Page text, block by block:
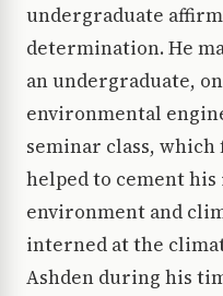
undergraduate
determination. He
an undergraduate,
environmental
seminar class,
helped to cement
environment and
interned at the
Ashden during his